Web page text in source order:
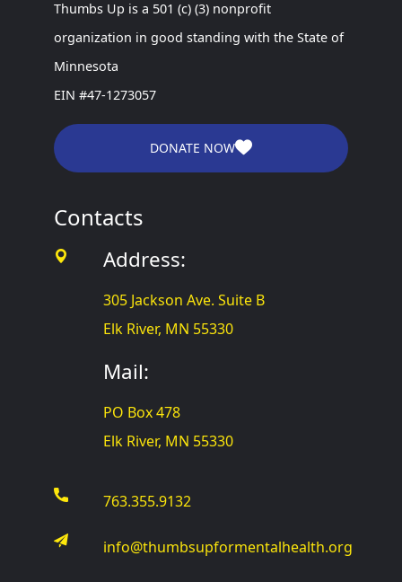
Thumbs Up is a 501 (c) (3) nonprofit
organization in good standing with the State of
Minnesota
EIN #47-1273057
DONATE NOW
Contacts
Address:
305 Jackson Ave. Suite B
Elk River, MN 55330
Mail:
PO Box 478
Elk River, MN 55330
763.355.9132
info@thumbsupformentalhealth.org